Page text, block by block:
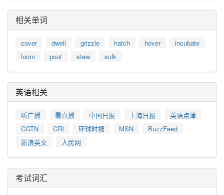
相关单词
cover dwell grizzle hatch hover
incubate
loom
pout stew sulk
英语相关
听广播 看直播 中国日报 上海日报
英语点津
CGTN
CRI 环球时报 MSN
BuzzFeed
新浪英文
人民网
考试词汇